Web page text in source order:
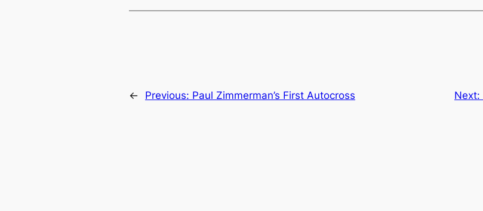
← Previous: Paul Zimmerman’s First Autocross Next: